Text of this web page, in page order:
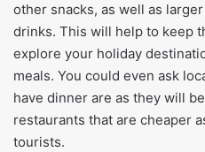
other snacks, as well as
drinks. This will help to keep
explore your holiday
meals. You could even ask
have dinner are as they will
restaurants that are cheaper
tourists.